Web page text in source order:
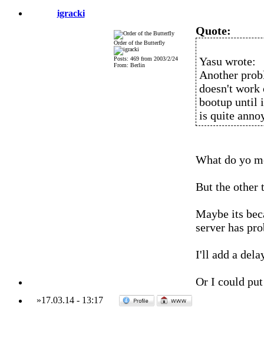
igracki
Order of the Butterfly
Posts: 469 from 2003/2/24
From: Berlin
Quote:
Yasu wrote:
Another
doesn't work
bootup until
is quite
What do yo
But the other
Maybe its
server has
I'll add a
Or I could
»17.03.14- 13:17